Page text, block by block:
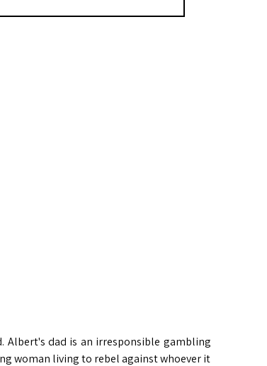
Albert's dad is an irresponsible gambling
woman living to rebel against whoever it